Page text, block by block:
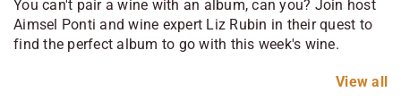
You can't pair a wine with an album, can you? Join host
Aimsel Ponti and wine expert Liz Rubin in their quest to
find the perfect album to go with this week's wine.
View all